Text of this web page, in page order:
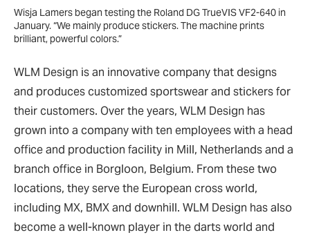
Wisja Lamers began testing the Roland DG TrueVIS VF2-640 in
January. “We mainly produce stickers. The machine prints
brilliant, powerful colors.”
WLM Design is an innovative company that designs
and produces customized sportswear and stickers for
their customers. Over the years, WLM Design has
grown into a company with ten employees with a head
office and production facility in Mill, Netherlands and a
branch office in Borgloon, Belgium. From these two
locations, they serve the European cross world,
including MX, BMX and downhill. WLM Design has also
become a well-known player in the darts world and